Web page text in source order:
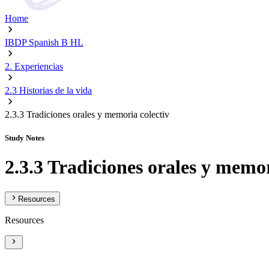
Home
IBDP Spanish B HL
2. Experiencias
2.3 Historias de la vida
2.3.3 Tradiciones orales y memoria colectiv
Study Notes
2.3.3 Tradiciones orales y
Resources
Resources